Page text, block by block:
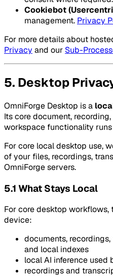
Cookiebot
management. Privacy
For more details about
Privacy and our Sub-
5. Desktop
OmniForge Desktop is a
Its core document,
workspace functionality
For core local desktop use,
of your files, recordings,
OmniForge servers.
5.1 What Stays Local
For core desktop
device:
documents,
and local indexes
local AI inference used
recordings and